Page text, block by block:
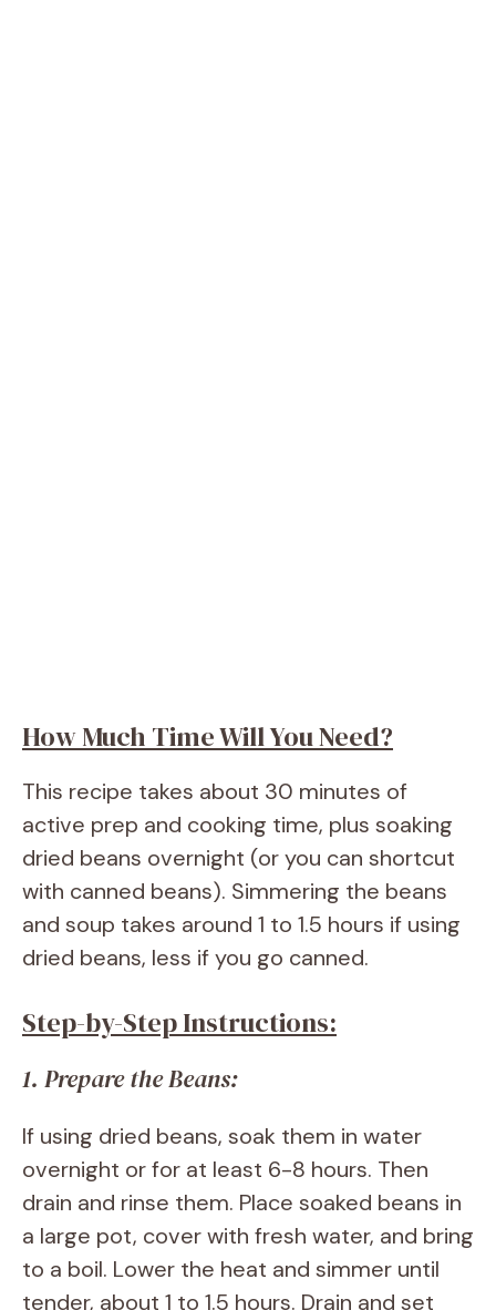
How Much Time Will You Need?
This recipe takes about 30 minutes of
active prep and cooking time, plus soaking
dried beans overnight (or you can shortcut
with canned beans). Simmering the beans
and soup takes around 1 to 1.5 hours if using
dried beans, less if you go canned.
Step-by-Step Instructions:
1. Prepare the Beans:
If using dried beans, soak them in water
overnight or for at least 6-8 hours. Then
drain and rinse them. Place soaked beans in
a large pot, cover with fresh water, and bring
to a boil. Lower the heat and simmer until
tender, about 1 to 1.5 hours. Drain and set